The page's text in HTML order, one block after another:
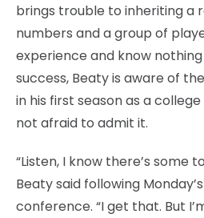
brings trouble to inheriting a
numbers and a group of
experience and know
success, Beaty is aware of
in his first season as a
not afraid to admit it.
“Listen, I know there’s some
Beaty said following
conference. “I get that. But